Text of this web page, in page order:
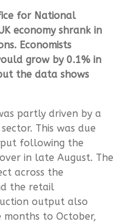
for National
economy shrank in
Economists
grow by 0.1% in
the data shows
partly driven by a
This was due
following the
in late August. The
across the
the retail
output also
months to October,